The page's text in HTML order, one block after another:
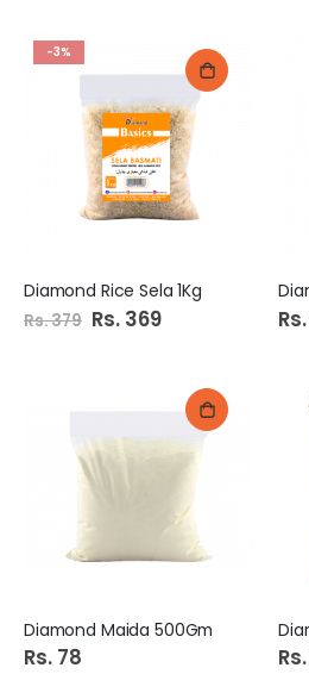
-3%
Diamond Rice Sela 1Kg
Rs. 379 Special
Price
Rs. 369
Diamond Maida 500Gm
Rs. 78